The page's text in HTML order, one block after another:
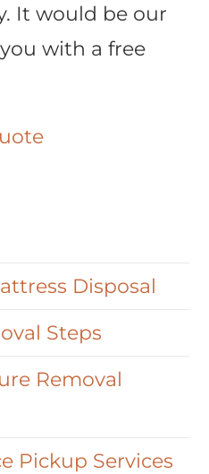
It would be our
with a free
Disposal
Steps
Removal
Pickup Services